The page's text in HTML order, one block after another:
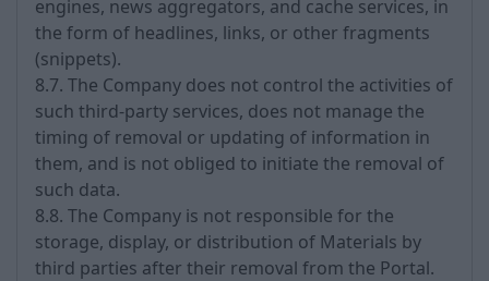
engines, news aggregators, and cache services, in
the form of headlines, links, or other fragments
(snippets).
8.7. The Company does not control the activities of
such third-party services, does not manage the
timing of removal or updating of information in
them, and is not obliged to initiate the removal of
such data.
8.8. The Company is not responsible for the
storage, display, or distribution of Materials by
third parties after their removal from the Portal.